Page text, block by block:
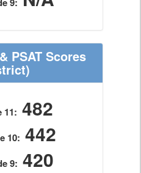
PSAT Scores
11: 482
10: 442
9: 420